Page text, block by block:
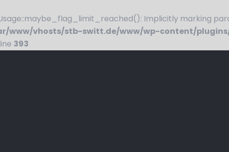
Implicitly marking
www/vhosts/stb-switt.de/www/wp-content/
393